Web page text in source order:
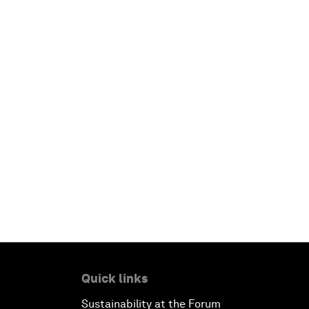
Quick links
Sustainability at the Forum